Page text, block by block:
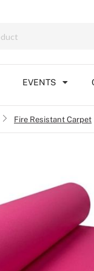
EVENTS
Fire Resistant Carpet
›